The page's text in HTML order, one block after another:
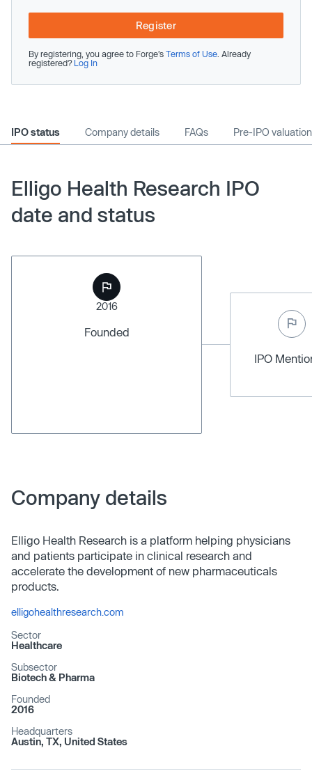
Register
By registering, you agree to Forge’s Terms of Use . Already
registered? Log In
IPO status Company details FAQs Pre-IPO valuation
Elligo Health Research IPO
date and status
2016
Founded
IPO
Company details
Elligo Health Research is a platform helping physicians
and patients participate in clinical research and
accelerate the development of new pharmaceuticals
products.
elligohealthresearch.com
Sector
Healthcare
Subsector
Biotech & Pharma
Founded
2016
Headquarters
Austin, TX, United States